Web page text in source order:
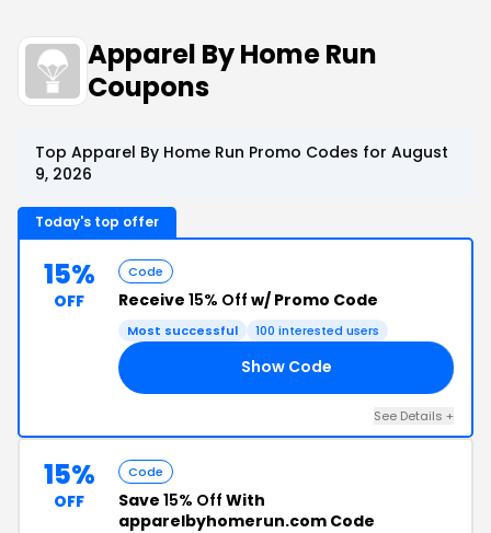
Apparel By Home Run
Coupons
Top Apparel By Home Run Promo Codes for August
9, 2026
Today's top offer
15%
OFF
Code
Receive 15% Off w/ Promo Code
Most successful 100 interested users
Show Code
See Details +
15%
OFF
Code
Save 15% Off With
apparelbyhomerun.com Code